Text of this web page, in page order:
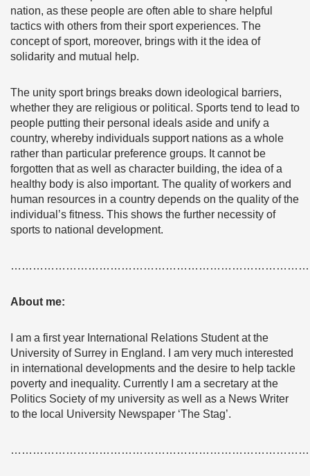
nation, as these people are often able to share helpful
tactics with others from their sport experiences. The
concept of sport, moreover, brings with it the idea of
solidarity and mutual help.
The unity sport brings breaks down ideological barriers,
whether they are religious or political. Sports tend to lead to
people putting their personal ideals aside and unify a
country, whereby individuals support nations as a whole
rather than particular preference groups. It cannot be
forgotten that as well as character building, the idea of a
healthy body is also important. The quality of workers and
human resources in a country depends on the quality of the
individual’s fitness. This shows the further necessity of
sports to national development.
About me:
I am a first year International Relations Student at the
University of Surrey in England. I am very much interested
in international developments and the desire to help tackle
poverty and inequality. Currently I am a secretary at the
Politics Society of my university as well as a News Writer
to the local University Newspaper ‘The Stag’.